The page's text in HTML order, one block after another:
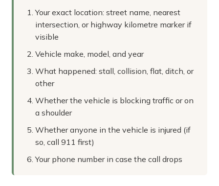
Your exact location: street name, nearest
intersection, or highway kilometre marker if
visible
Vehicle make, model, and year
What happened: stall, collision, flat, ditch, or
other
Whether the vehicle is blocking traffic or on
a shoulder
Whether anyone in the vehicle is injured (if
so, call 911 first)
Your phone number in case the call drops